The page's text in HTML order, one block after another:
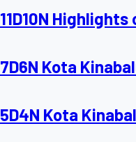
11D10N
7D6N Kota
5D4N Kota